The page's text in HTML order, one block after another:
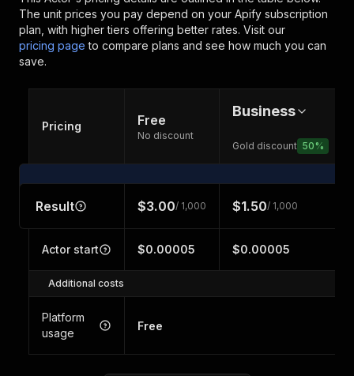
The unit prices you pay depend on your Apify subscription
plan, with higher tiers offering better rates. Visit our
pricing page to compare plans and see how much you can
save.
Pricing Free
No discount
Business
Gold discount 50%
Result $3.00/ 1,000 $1.50/ 1,000
Actor start $0.00005 $0.00005
Additional costs
Platform
usage
Free